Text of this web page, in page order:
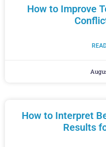
How to Improve
How to Interpret
Results